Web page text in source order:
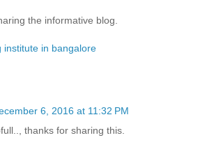
the informative blog.
institute in bangalore
6, 2016 at 11:32 PM
thanks for sharing this.